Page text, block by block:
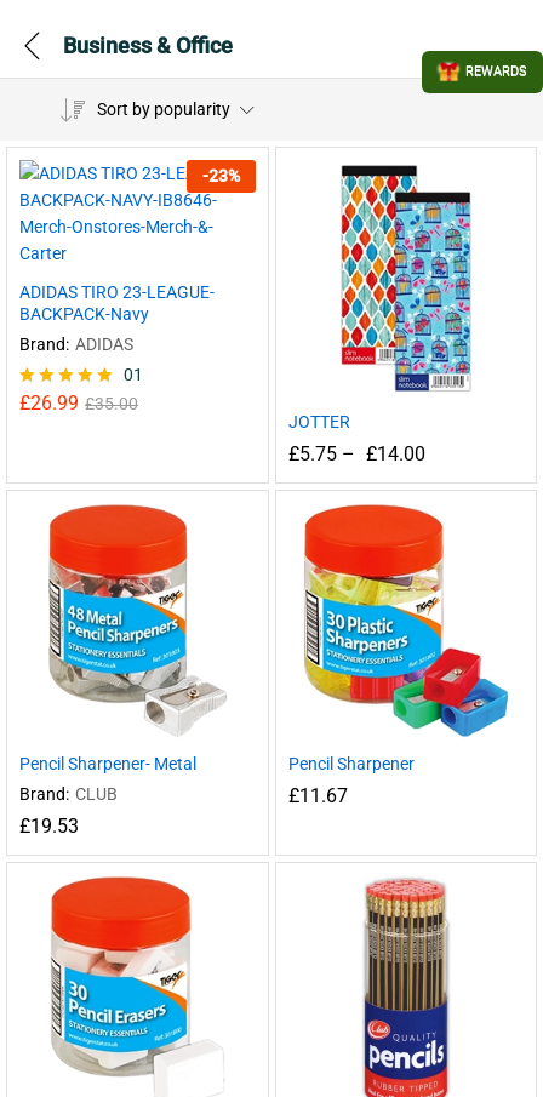
Business & Office
Sort by popularity
-23%
ADIDAS TIRO 23-LEAGUE-
BACKPACK-Navy
Brand: ADIDAS
Rated
01
£26.99 £35.00
JOTTER
£5.75– £14.00
Pencil Sharpener- Metal
Brand: CLUB
£19.53
Pencil Sharpener
£11.67
REWARDS